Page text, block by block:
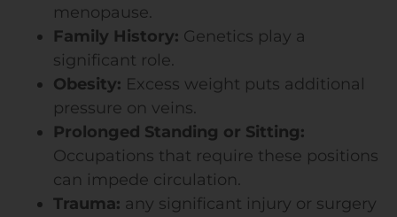
menopause.
Family History: Genetics play a
significant role.
Obesity: Excess weight puts additional
pressure on veins.
Prolonged Standing or Sitting:
Occupations that require these positions
can impede circulation.
Trauma: any significant injury or surgery